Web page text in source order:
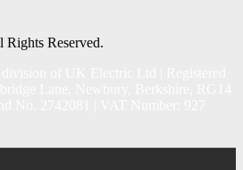
Rights Reserved.